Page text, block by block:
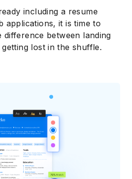
including a resume
applications, it is time to
between landing
lost in the shuffle.